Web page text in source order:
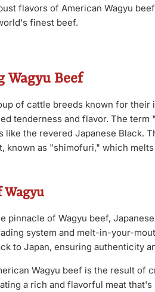
flavors of American Wagyu
finest beef.
Wagyu Beef
of cattle breeds known for their
tenderness and flavor. The term
like the revered Japanese Black.
known as "shimofuri," which
Wagyu
pinnacle of Wagyu beef,
system and melt-in-your-
to Japan, ensuring authenticity
Wagyu beef is the result of
a rich and flavorful meat